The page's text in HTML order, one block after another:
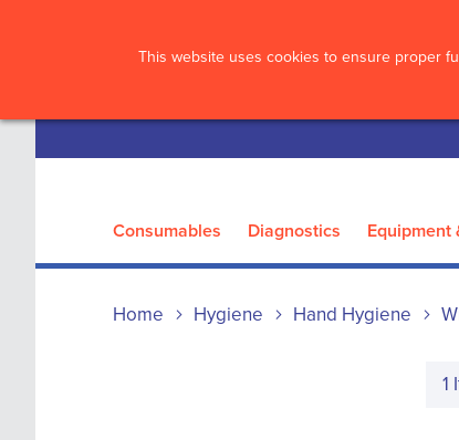
This website uses cookies to ensure proper
Consumables Diagnostics Equipment
Home Hygiene Hand Hygiene
1